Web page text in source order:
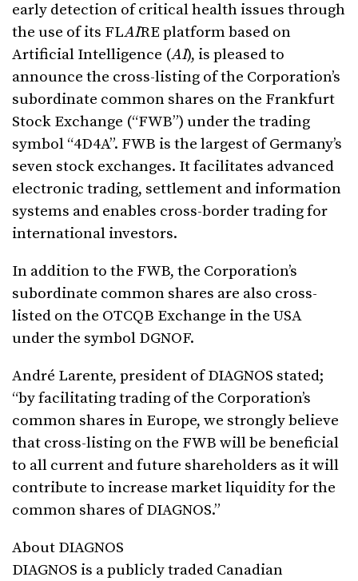
early detection of critical health issues through
the use of its FLAIRE platform based on
Artificial Intelligence (AI), is pleased to
announce the cross-listing of the Corporation’s
subordinate common shares on the Frankfurt
Stock Exchange (“FWB”) under the trading
symbol “4D4A”. FWB is the largest of Germany’s
seven stock exchanges. It facilitates advanced
electronic trading, settlement and information
systems and enables cross-border trading for
international investors.
In addition to the FWB, the Corporation’s
subordinate common shares are also cross-
listed on the OTCQB Exchange in the USA
under the symbol DGNOF.
André Larente, president of DIAGNOS stated;
“by facilitating trading of the Corporation’s
common shares in Europe, we strongly believe
that cross-listing on the FWB will be beneficial
to all current and future shareholders as it will
contribute to increase market liquidity for the
common shares of DIAGNOS.”
About DIAGNOS
DIAGNOS is a publicly traded Canadian